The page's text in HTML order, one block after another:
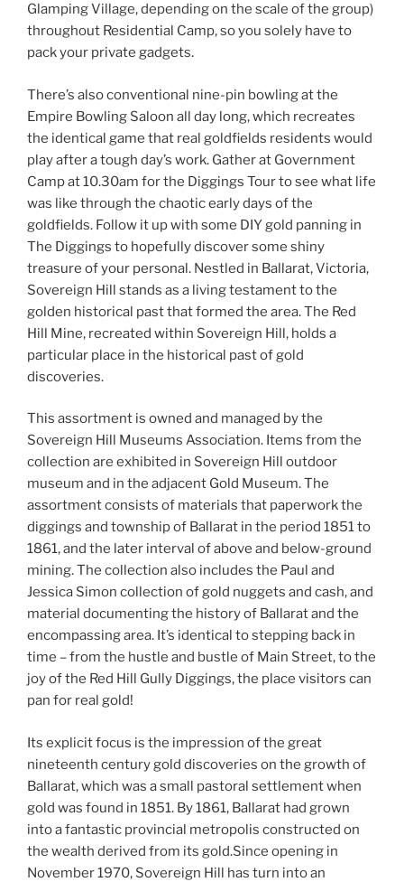
Glamping Village, depending on the scale of the group)
throughout Residential Camp, so you solely have to
pack your private gadgets.
There’s also conventional nine-pin bowling at the
Empire Bowling Saloon all day long, which recreates
the identical game that real goldfields residents would
play after a tough day’s work. Gather at Government
Camp at 10.30am for the Diggings Tour to see what life
was like through the chaotic early days of the
goldfields. Follow it up with some DIY gold panning in
The Diggings to hopefully discover some shiny
treasure of your personal. Nestled in Ballarat, Victoria,
Sovereign Hill stands as a living testament to the
golden historical past that formed the area. The Red
Hill Mine, recreated within Sovereign Hill, holds a
particular place in the historical past of gold
discoveries.
This assortment is owned and managed by the
Sovereign Hill Museums Association. Items from the
collection are exhibited in Sovereign Hill outdoor
museum and in the adjacent Gold Museum. The
assortment consists of materials that paperwork the
diggings and township of Ballarat in the period 1851 to
1861, and the later interval of above and below-ground
mining. The collection also includes the Paul and
Jessica Simon collection of gold nuggets and cash, and
material documenting the history of Ballarat and the
encompassing area. It’s identical to stepping back in
time – from the hustle and bustle of Main Street, to the
joy of the Red Hill Gully Diggings, the place visitors can
pan for real gold!
Its explicit focus is the impression of the great
nineteenth century gold discoveries on the growth of
Ballarat, which was a small pastoral settlement when
gold was found in 1851. By 1861, Ballarat had grown
into a fantastic provincial metropolis constructed on
the wealth derived from its gold.Since opening in
November 1970, Sovereign Hill has turn into an